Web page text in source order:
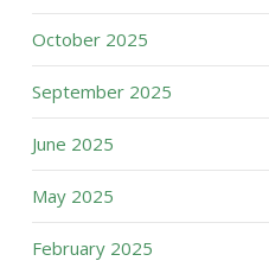
October 2025
September 2025
June 2025
May 2025
February 2025